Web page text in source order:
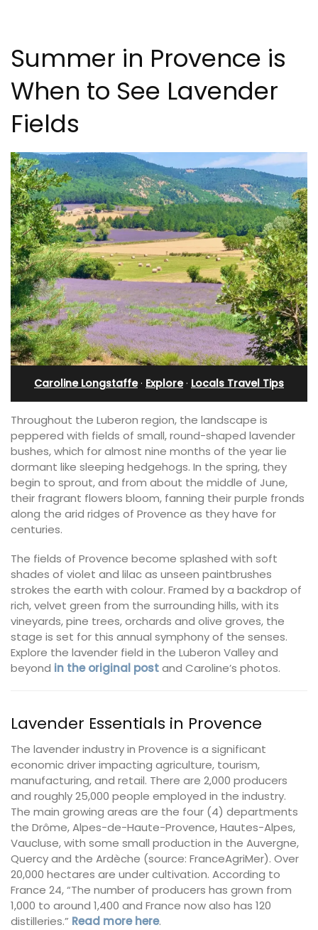
Summer in Provence is
When to See Lavender
Fields
Caroline Longstaffe· Explore· Locals Travel Tips
Throughout the Luberon region, the landscape is
peppered with fields of small, round-shaped lavender
bushes, which for almost nine months of the year lie
dormant like sleeping hedgehogs. In the spring, they
begin to sprout, and from about the middle of June,
their fragrant flowers bloom, fanning their purple fronds
along the arid ridges of Provence as they have for
centuries.
The fields of Provence become splashed with soft
shades of violet and lilac as unseen paintbrushes
strokes the earth with colour. Framed by a backdrop of
rich, velvet green from the surrounding hills, with its
vineyards, pine trees, orchards and olive groves, the
stage is set for this annual symphony of the senses.
Explore the lavender field in the Luberon Valley and
beyond in the original postand Caroline’s photos.
Lavender Essentials in Provence
The lavender industry in Provence is a significant
economic driver impacting agriculture, tourism,
manufacturing, and retail. There are 2,000 producers
and roughly 25,000 people employed in the industry.
The main growing areas are the four (4) departments
the Drôme, Alpes-de-Haute-Provence, Hautes-Alpes,
Vaucluse, with some small production in the Auvergne,
Quercy and the Ardèche (source: FranceAgriMer). Over
20,000 hectares are under cultivation. According to
France 24, “The number of producers has grown from
1,000 to around 1,400 and France now also has 120
distilleries.” Read more here.